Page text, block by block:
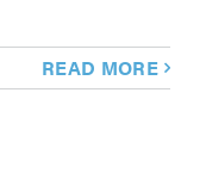
READ MORE